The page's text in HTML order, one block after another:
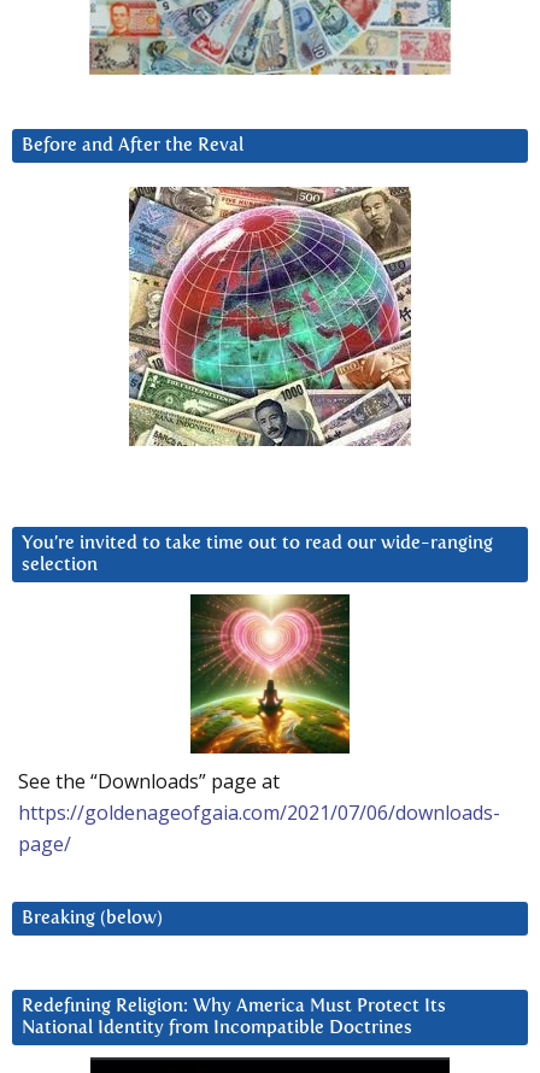
Before and After the Reval
You’re invited to take time out to read our wide-ranging
selection
See the “Downloads” page at
https://goldenageofgaia.com/2021/07/06/downloads-
page/
Breaking (below)
Redefining Religion: Why America Must Protect Its
National Identity from Incompatible Doctrines